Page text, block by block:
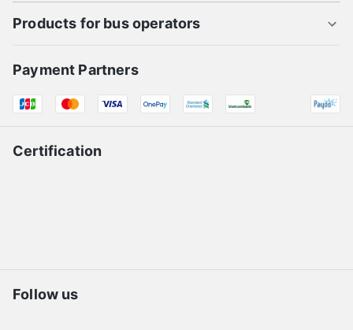
Products for bus operators
Payment Partners
Certification
Follow us